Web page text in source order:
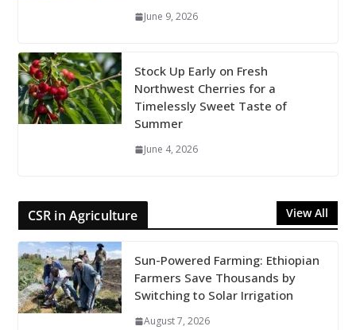
June 9, 2026
Stock Up Early on Fresh
Northwest Cherries for a
Timelessly Sweet Taste of
Summer
June 4, 2026
CSR in Agriculture View All
Sun-Powered Farming: Ethiopian
Farmers Save Thousands by
Switching to Solar Irrigation
August 7, 2026